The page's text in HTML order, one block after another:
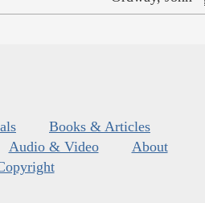
Books & Articles
Audio & Video
About